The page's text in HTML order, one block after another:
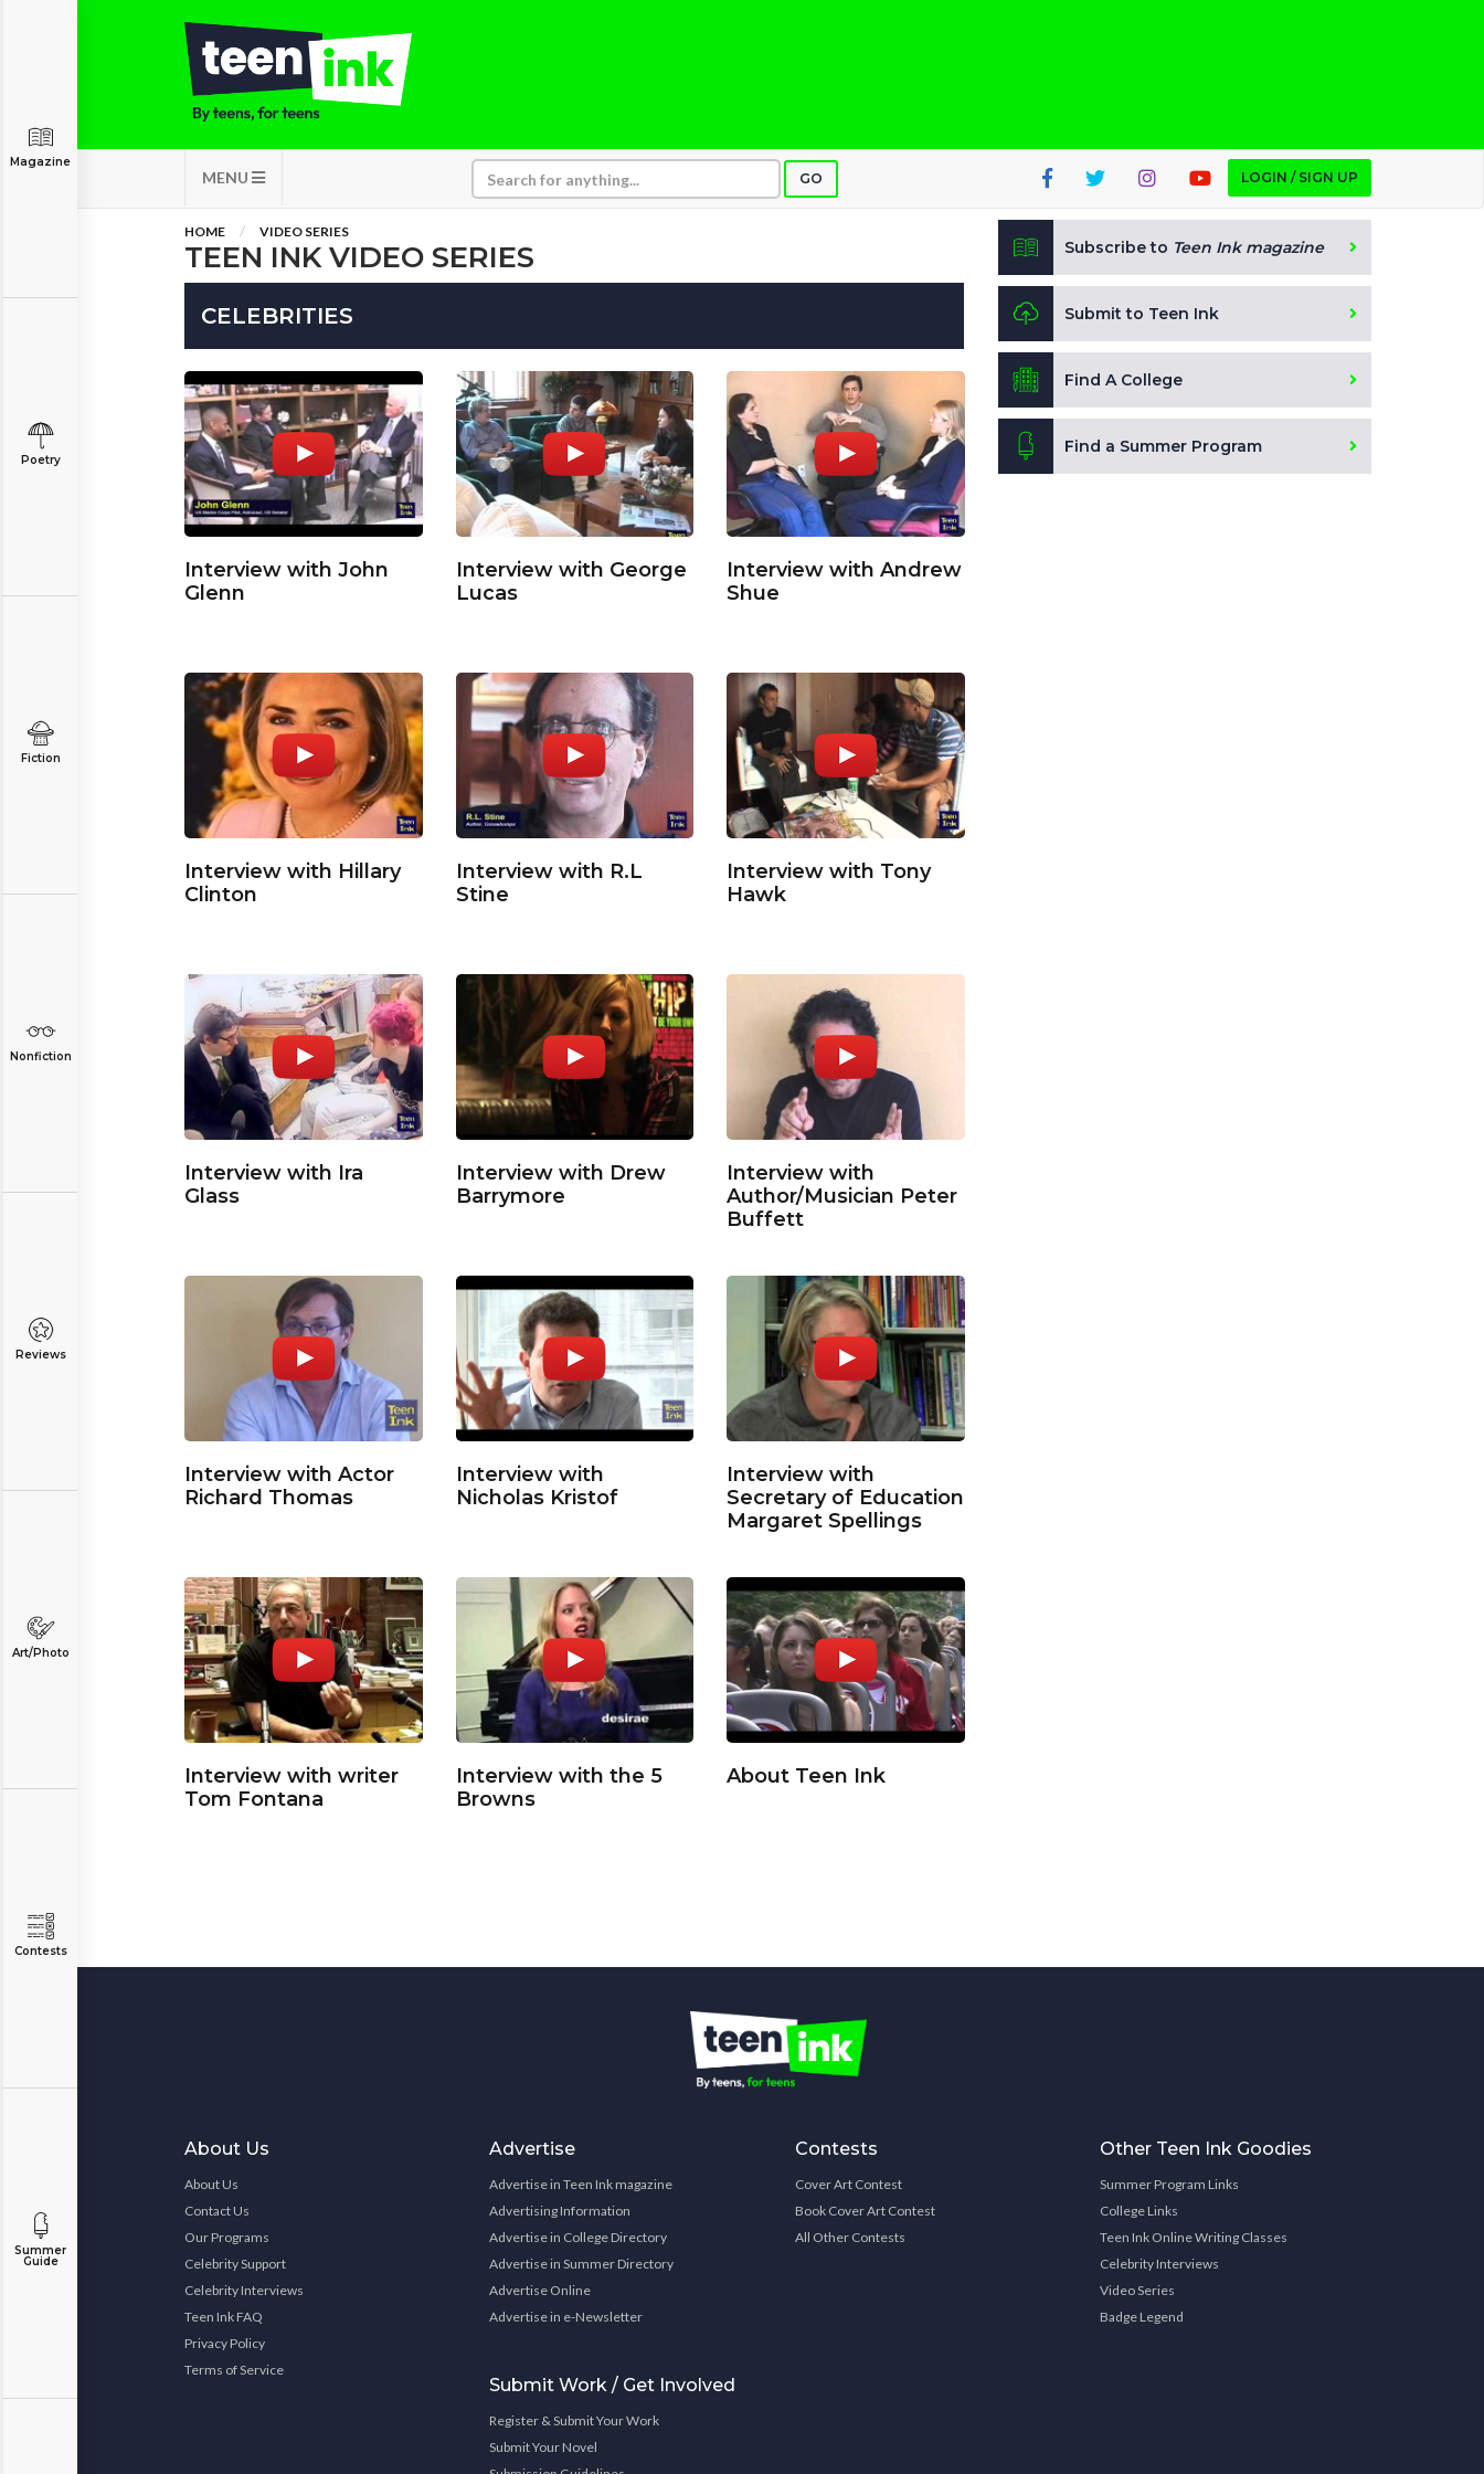
MENU GO LOGIN / SIGN UP
Magazine
Poetry
Fiction
Nonfiction
Reviews
Art/Photo
Contests
Summer
Guide
HOME VIDEO SERIES
TEEN INK VIDEO SERIES
CELEBRITIES
Interview with John
Glenn
Interview with George
Lucas
Interview with Andrew
Shue
Interview with Hillary
Clinton
Interview with R.L
Stine
Interview with Tony
Hawk
Interview with Ira
Glass
Interview with Drew
Barrymore
Interview with
Author/Musician Peter
Buffett
Interview with Actor
Richard Thomas
Interview with
Nicholas Kristof
Interview with
Secretary of Education
Margaret Spellings
Interview with writer
Tom Fontana
Interview with the 5
Browns
About Teen Ink
Subscribe to Teen Ink magazine
Submit to Teen Ink
Find A College
Find a Summer Program
About Us
About Us
Contact Us
Our Programs
Celebrity Support
Celebrity Interviews
Teen Ink FAQ
Privacy Policy
Terms of Service
Advertise
Advertise in Teen Ink magazine
Advertising Information
Advertise in College Directory
Advertise in Summer Directory
Advertise Online
Advertise in e-Newsletter
Submit Work / Get Involved
Register & Submit Your Work
Submit Your Novel
Contests
Cover Art Contest
Book Cover Art Contest
All Other Contests
Other Teen Ink Goodies
Summer Program Links
College Links
Teen Ink Online Writing Classes
Celebrity Interviews
Video Series
Badge Legend